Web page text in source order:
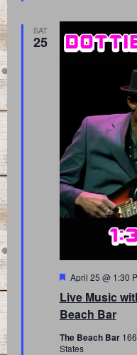
SAT
25
Live Music
Beach Bar
Featured
April 25 @ 1:30
The Beach Bar
States